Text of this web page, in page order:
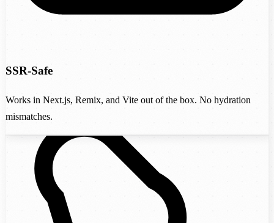
SSR-Safe
Works in Next.js, Remix, and Vite out of the box. No hydration
mismatches.